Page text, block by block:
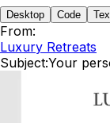
Desktop Code
From:
Luxury Retreats
Subject:Your